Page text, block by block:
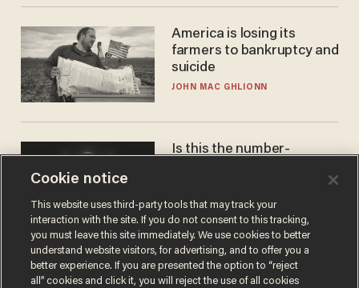
America is losing its
farmers to bankruptcy and
suicide
JOHN MAC GHLIONN
Is this the number-
JAMES POULOS
Cookie notice
This website uses third-party tools that may track your
interaction with the site. If you do not consent to this tracking,
you must leave this site immediately. We use cookies to better
understand website visitors, for advertising, and to offer you a
better experience. If you are presented the option to “reject
all” cookies and click it, you will reject the use of all cookies